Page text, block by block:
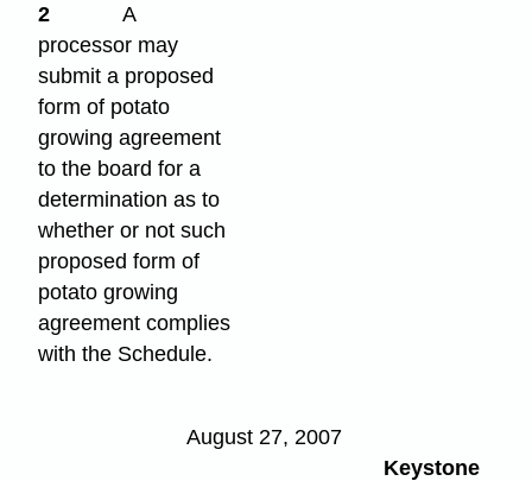
2
A
processor may
submit a proposed
form of potato
growing agreement
to the board for a
determination as to
whether or not such
proposed form of
potato growing
agreement complies
with the Schedule.
August 27, 2007
Keystone